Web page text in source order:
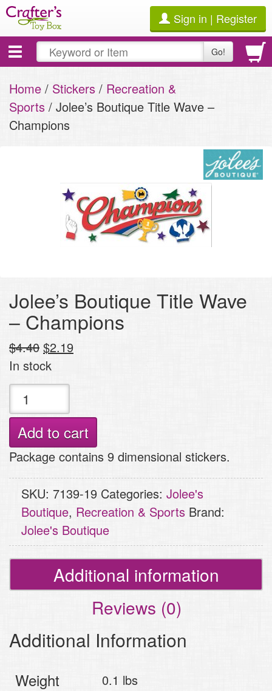
Sign in | Register
Toggle
navigation
Go!
Home / Stickers / Recreation &
Sports / Jolee’s Boutique Title Wave –
Champions
Jolee’s Boutique Title Wave
– Champions
$4.40 Original
price
was:
$2.19Current
In stock
Jolee's
Boutique
Title
Wave
-
Champions
quantity
Add to cart
Package contains 9 dimensional stickers.
SKU: 7139-19 Categories: Jolee's
Boutique, Recreation & Sports Brand:
Jolee's Boutique
Additional information
Reviews (0)
Additional Information
Weight 0.1 lbs